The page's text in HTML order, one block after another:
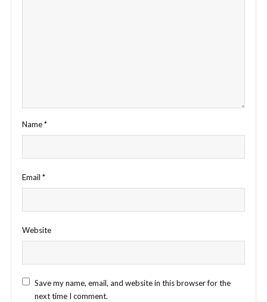
Name*
Email *
Website
Save my name, email, and website in this browser for the
next time I comment.